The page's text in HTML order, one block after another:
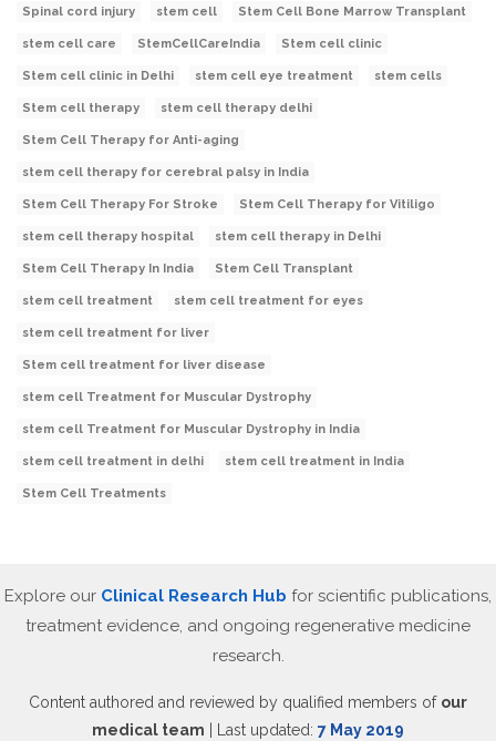
Spinal cord injury stem cell Stem Cell Bone Marrow Transplant
stem cell care StemCellCareIndia Stem cell clinic
Stem cell clinic in Delhi stem cell eye treatment stem cells
Stem cell therapy stem cell therapy delhi
Stem Cell Therapy for Anti-aging
stem cell therapy for cerebral palsy in India
Stem Cell Therapy For Stroke Stem Cell Therapy for Vitiligo
stem cell therapy hospital stem cell therapy in Delhi
Stem Cell Therapy In India Stem Cell Transplant
stem cell treatment stem cell treatment for eyes
stem cell treatment for liver
Stem cell treatment for liver disease
stem cell Treatment for Muscular Dystrophy
stem cell Treatment for Muscular Dystrophy in India
stem cell treatment in delhi stem cell treatment in India
Stem Cell Treatments
Explore our Clinical Research Hub for scientific publications,
treatment evidence, and ongoing regenerative medicine
research.
Content authored and reviewed by qualified members of our
medical team | Last updated: 7 May 2019